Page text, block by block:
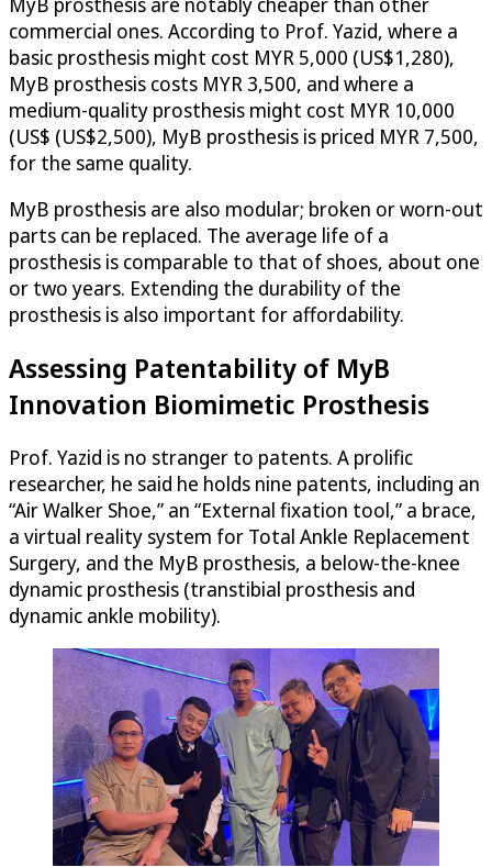
commercial ones. According to Prof. Yazid, where a
basic prosthesis might cost MYR 5,000 (US$1,280),
MyB prosthesis costs MYR 3,500, and where a
medium-quality prosthesis might cost MYR 10,000
(US$ (US$2,500), MyB prosthesis is priced MYR 7,500,
for the same quality.
MyB prosthesis are also modular; broken or worn-out
parts can be replaced. The average life of a
prosthesis is comparable to that of shoes, about one
or two years. Extending the durability of the
prosthesis is also important for affordability.
Assessing Patentability of MyB
Innovation Biomimetic Prosthesis
Prof. Yazid is no stranger to patents. A prolific
researcher, he said he holds nine patents, including an
“Air Walker Shoe,” an “External fixation tool,” a brace,
a virtual reality system for Total Ankle Replacement
Surgery, and the MyB prosthesis, a below-the-knee
dynamic prosthesis (transtibial prosthesis and
dynamic ankle mobility).